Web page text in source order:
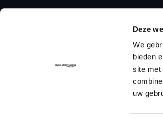
Deze
We
bieden
site met
uw
Chiptuning Files